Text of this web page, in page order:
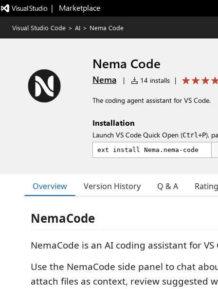
|   Marketplace
Visual Studio Code > AI > Nema Code
Nema Code
Nema | 14 installs |
The coding agent assistant for VS Code.
Installation
Launch VS Code Quick Open (Ctrl+P),
Overview Version History Q & A
NemaCode
NemaCode is an AI coding assistant for VS
Use the NemaCode side panel to chat
attach files as context, review suggested